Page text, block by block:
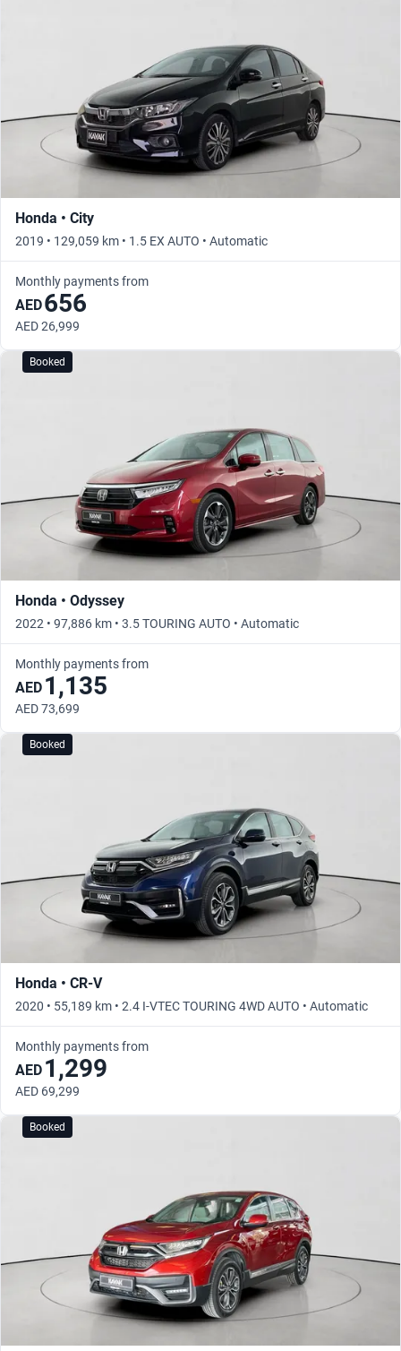
Honda • City
2019 • 129,059 km • 1.5 EX AUTO • Automatic
Monthly payments from
AED656
AED 26,999
Booked
Honda • Odyssey
2022 • 97,886 km • 3.5 TOURING AUTO • Automatic
Monthly payments from
AED 1,135
AED 73,699
Booked
Honda • CR-V
2020 • 55,189 km • 2.4 I-VTEC TOURING 4WD AUTO • Automatic
Monthly payments from
AED 1,299
AED 69,299
Booked